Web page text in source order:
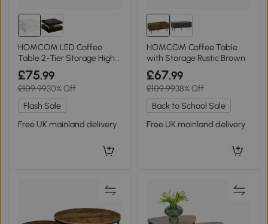
HOMCOM LED Coffee
Table 2-Tier Storage High
Gloss White
£75.99
£109.9930% Off
Flash Sale
Free UK mainland delivery
HOMCOM Coffee Table
with Storage Rustic Brown
£67.99
£109.9938% Off
Back to School Sale
Free UK mainland delivery